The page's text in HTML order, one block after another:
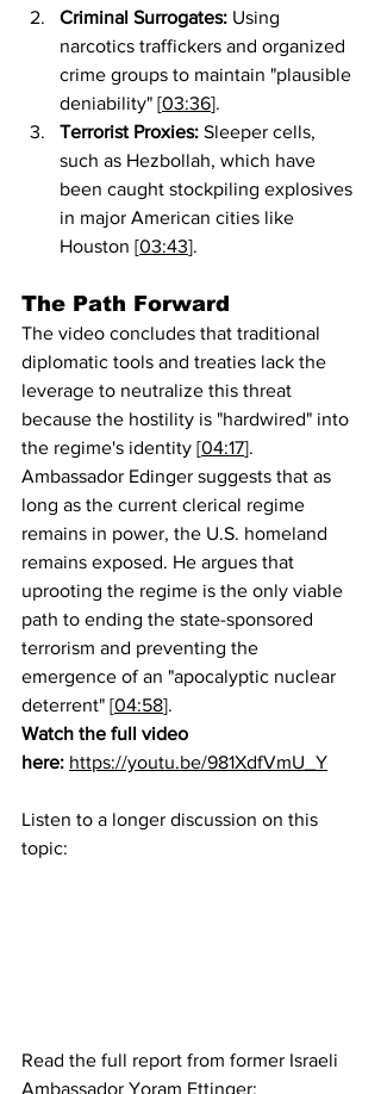
Criminal Surrogates: Using
narcotics traffickers and organized
crime groups to maintain "plausible
deniability" [03:36].
Terrorist Proxies: Sleeper cells,
such as Hezbollah, which have
been caught stockpiling explosives
in major American cities like
Houston [03:43].
The Path Forward
The video concludes that traditional
diplomatic tools and treaties lack the
leverage to neutralize this threat
because the hostility is "hardwired" into
the regime's identity [04:17].
Ambassador Edinger suggests that as
long as the current clerical regime
remains in power, the U.S. homeland
remains exposed. He argues that
uprooting the regime is the only viable
path to ending the state-sponsored
terrorism and preventing the
emergence of an "apocalyptic nuclear
deterrent" [04:58].
Watch the full video
here: https://youtu.be/981XdfVmU_Y
Listen to a longer discussion on this
topic:
Read the full report from former Israeli
Ambassador Yoram Ettinger: